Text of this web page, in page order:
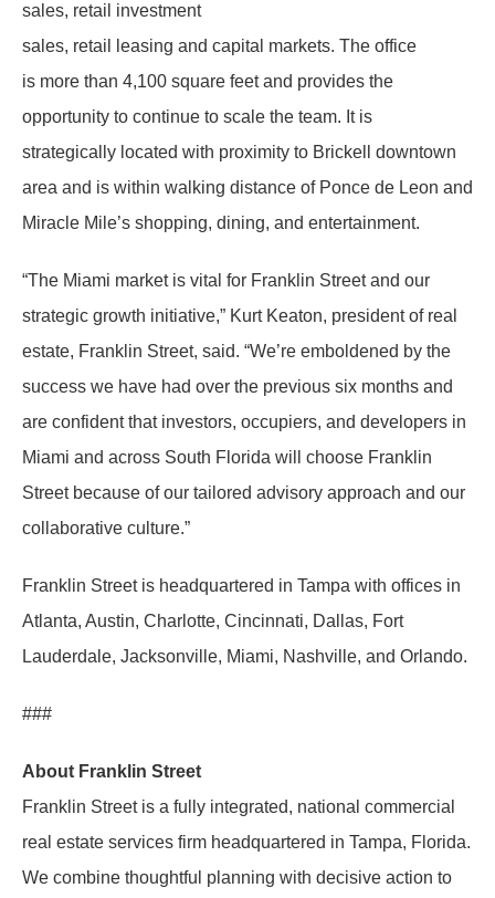
sales, retail investment
sales, retail leasing and capital markets. The office
is more than 4,100 square feet and provides the
opportunity to continue to scale the team. It is
strategically located with proximity to Brickell downtown
area and is within walking distance of Ponce de Leon and
Miracle Mile’s shopping, dining, and entertainment.
“The Miami market is vital for Franklin Street and our
strategic growth initiative,” Kurt Keaton, president of real
estate, Franklin Street, said. “We’re emboldened by the
success we have had over the previous six months and
are confident that investors, occupiers, and developers in
Miami and across South Florida will choose Franklin
Street because of our tailored advisory approach and our
collaborative culture.”
Franklin Street is headquartered in Tampa with offices in
Atlanta, Austin, Charlotte, Cincinnati, Dallas, Fort
Lauderdale, Jacksonville, Miami, Nashville, and Orlando.
###
About Franklin Street
Franklin Street is a fully integrated, national commercial
real estate services firm headquartered in Tampa, Florida.
We combine thoughtful planning with decisive action to